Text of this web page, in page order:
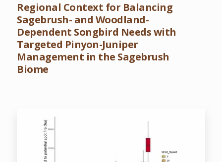
Regional Context for Balancing
Sagebrush- and Woodland-
Dependent Songbird Needs with
Targeted Pinyon-Juniper
Management in the Sagebrush
Biome